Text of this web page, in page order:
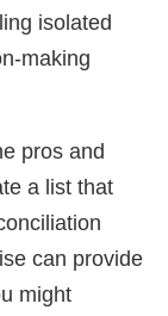
isolated
making
pros and
a list that
can provide
might